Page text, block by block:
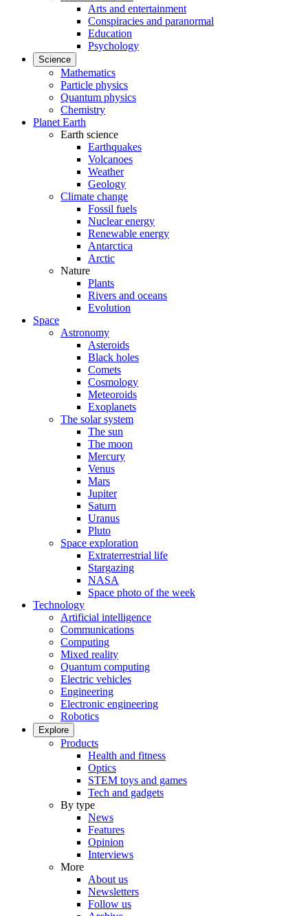
Arts and entertainment
Conspiracies and paranormal
Education
Psychology
Science
Mathematics
Particle physics
Quantum physics
Chemistry
Planet Earth
Earth science
Earthquakes
Volcanoes
Weather
Geology
Climate change
Fossil fuels
Nuclear energy
Renewable energy
Antarctica
Arctic
Nature
Plants
Rivers and oceans
Evolution
Space
Astronomy
Asteroids
Black holes
Comets
Cosmology
Meteoroids
Exoplanets
The solar system
The sun
The moon
Mercury
Venus
Mars
Jupiter
Saturn
Uranus
Pluto
Space exploration
Extraterrestrial life
Stargazing
NASA
Space photo of the week
Technology
Artificial intelligence
Communications
Computing
Mixed reality
Quantum computing
Electric vehicles
Engineering
Electronic engineering
Robotics
Explore
Products
Health and fitness
Optics
STEM toys and games
Tech and gadgets
By type
News
Features
Opinion
Interviews
More
About us
Newsletters
Follow us